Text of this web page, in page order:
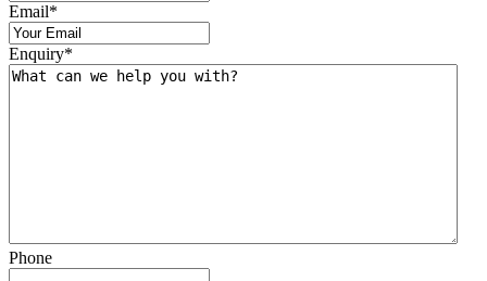
Email*
Enquiry*
Phone